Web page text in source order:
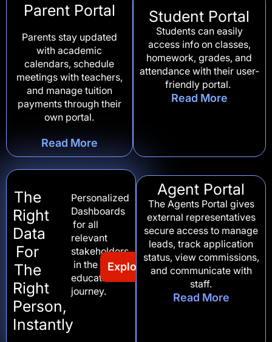
Parent Portal
Parents stay updated
with academic
calendars, schedule
meetings with teachers,
and manage tuition
payments through their
own portal.
Read More
Student Portal
Students can easily
access info on classes,
homework, grades, and
attendance with their user-
friendly portal.
Read More
The
Right
Data
For
The
Right
Person,
Instantly
Personalized
Dashboards
for all
relevant
stakeholders
in the
educational
journey.
Explore Our Portals
Agent Portal
The Agents Portal gives
external representatives
secure access to manage
leads, track application
status, view commissions,
and communicate with
staff.
Read More